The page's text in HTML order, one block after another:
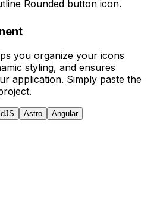
Rounded button icon.
you organize your icons
styling, and ensures
application. Simply paste the
Astro Angular